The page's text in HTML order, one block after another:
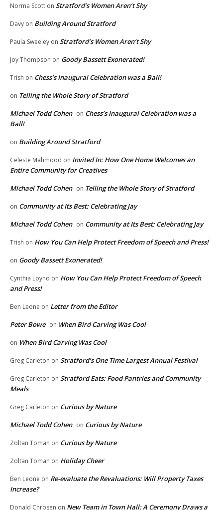
Norma Scott on Stratford’s Women Aren’t Shy
Davy on Building Around Stratford
Paula Sweeley on Stratford’s Women Aren’t Shy
Joy Thompson on Goody Bassett Exonerated!
Trish on Chess’s Inaugural Celebration was a Ball!
on Telling the Whole Story of Stratford
Michael Todd Cohen on Chess’s Inaugural Celebration was a
Ball!
on Building Around Stratford
Celeste Mahmood on Invited In: How One Home Welcomes an
Entire Community for Creatives
Michael Todd Cohen on Telling the Whole Story of Stratford
on Community at Its Best: Celebrating Jay
Michael Todd Cohen on Community at Its Best: Celebrating Jay
Trish on How You Can Help Protect Freedom of Speech and Press!
on Goody Bassett Exonerated!
Cynthia Loynd on How You Can Help Protect Freedom of Speech
and Press!
Ben Leone on Letter from the Editor
Peter Bowe on When Bird Carving Was Cool
on When Bird Carving Was Cool
Greg Carleton on Stratford’s One Time Largest Annual Festival
Greg Carleton on Stratford Eats: Food Pantries and Community
Meals
Greg Carleton on Curious by Nature
Michael Todd Cohen on Curious by Nature
Zoltan Toman on Curious by Nature
Zoltan Toman on Holiday Cheer
Ben Leone on Re-evaluate the Revaluations: Will Property Taxes
Increase?
Donald Chrosen on New Team in Town Hall: A Ceremony Draws a